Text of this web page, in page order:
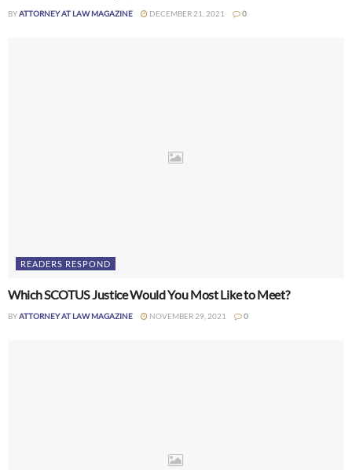
BYATTORNEY AT LAW MAGAZINE DECEMBER 21, 2021 0
READERS RESPOND
Which SCOTUS Justice Would You Most Like to Meet?
BYATTORNEY AT LAW MAGAZINE NOVEMBER 29, 2021 0